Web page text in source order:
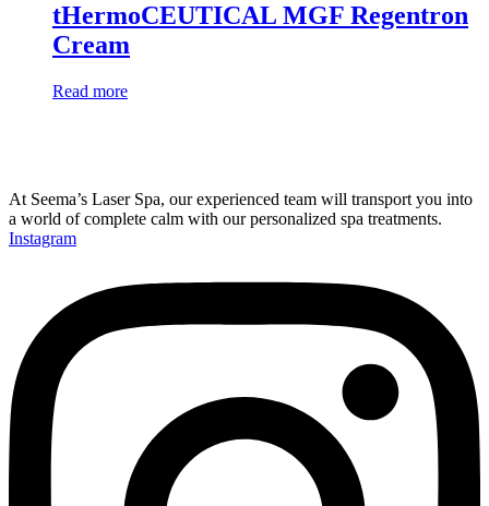
tHermoCEUTICAL MGF Regentron
Cream
Read more
At Seema’s Laser Spa, our experienced team will transport you into
a world of complete calm with our personalized spa treatments.
Instagram